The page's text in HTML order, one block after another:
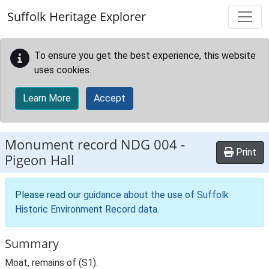
Suffolk Heritage Explorer
To ensure you get the best experience, this website
uses cookies.
Learn More Accept
Monument record NDG 004 -
Pigeon Hall
Print
Please read our guidance about the use of Suffolk
Historic Environment Record data.
Summary
Moat, remains of (S1).